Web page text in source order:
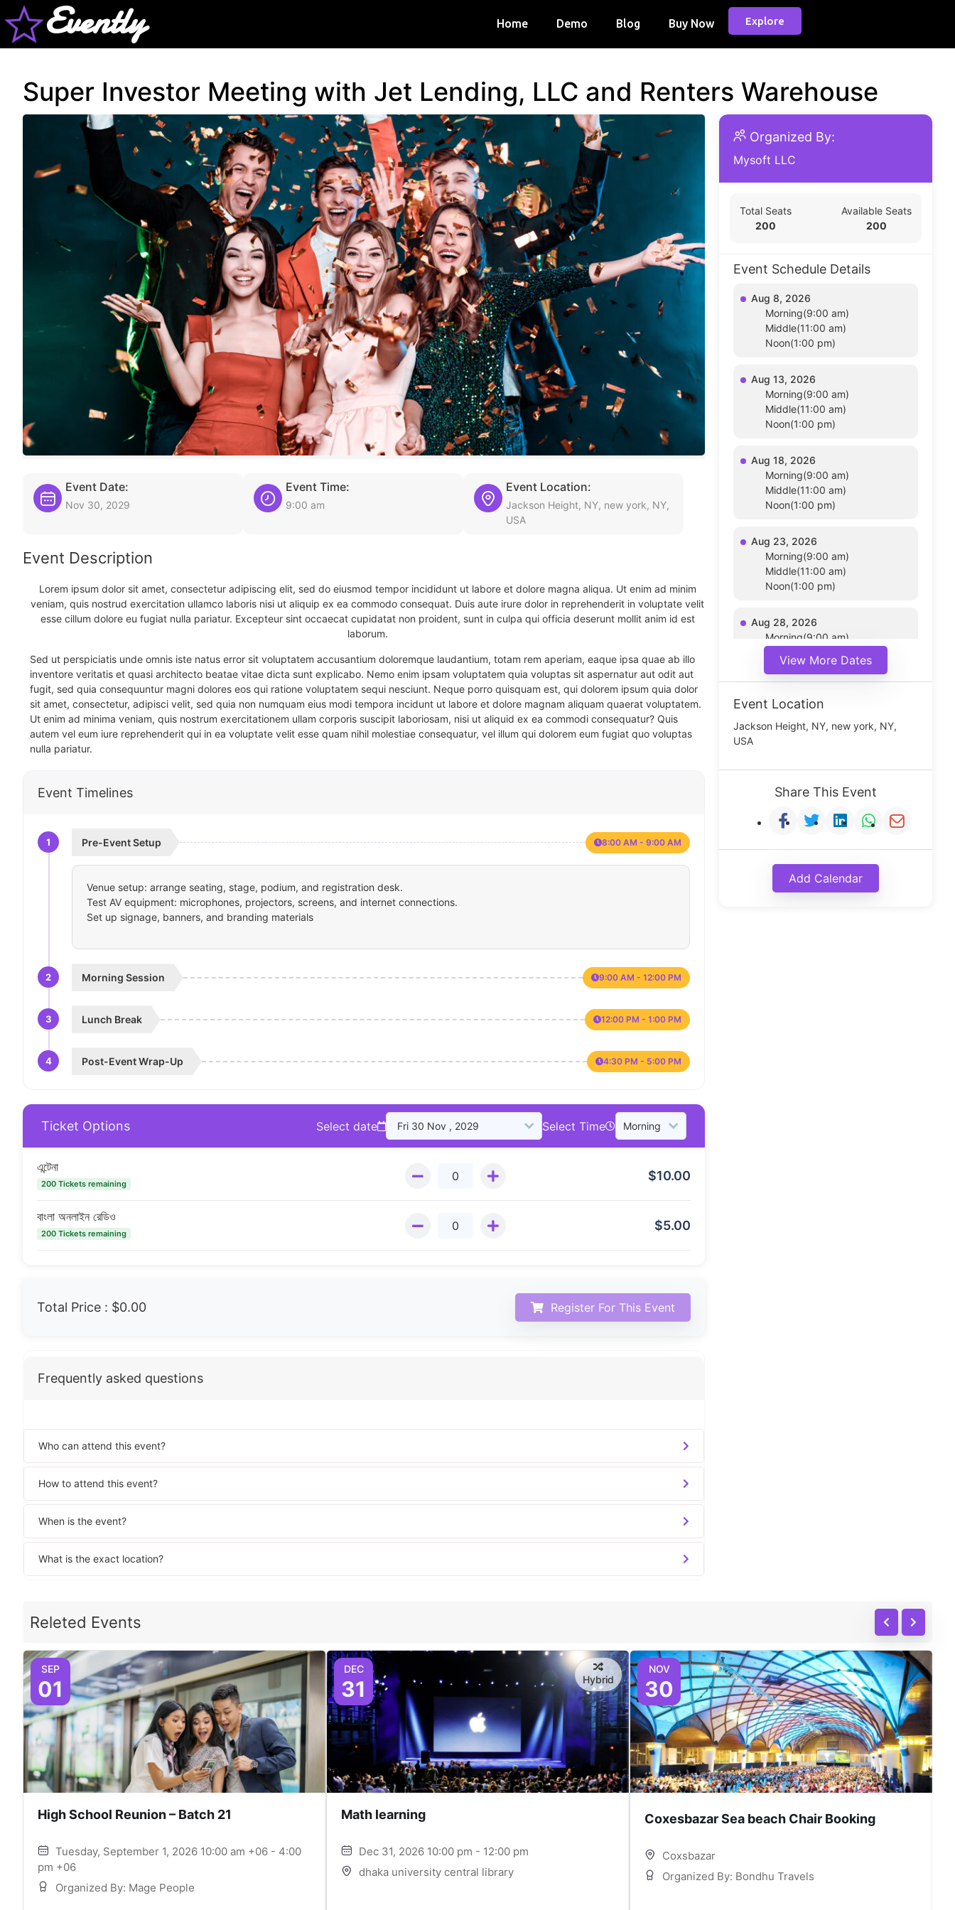
Evently Home Demo Blog Buy Now Explore
Super Investor Meeting with Jet Lending, LLC and Renters Warehouse
Event Date:
Nov 30, 2029
Event Time:
9:00 am
Event Location:
Jackson Height, NY, new york, NY,
USA
Event Description
Lorem ipsum dolor sit amet, consectetur adipiscing elit, sed do eiusmod tempor incididunt ut labore et dolore magna aliqua. Ut enim ad minim
veniam, quis nostrud exercitation ullamco laboris nisi ut aliquip ex ea commodo consequat. Duis aute irure dolor in reprehenderit in voluptate velit
esse cillum dolore eu fugiat nulla pariatur. Excepteur sint occaecat cupidatat non proident, sunt in culpa qui officia deserunt mollit anim id est
laborum.
Sed ut perspiciatis unde omnis iste natus error sit voluptatem accusantium doloremque laudantium, totam rem aperiam, eaque ipsa quae ab illo
inventore veritatis et quasi architecto beatae vitae dicta sunt explicabo. Nemo enim ipsam voluptatem quia voluptas sit aspernatur aut odit aut
fugit, sed quia consequuntur magni dolores eos qui ratione voluptatem sequi nesciunt. Neque porro quisquam est, qui dolorem ipsum quia dolor
sit amet, consectetur, adipisci velit, sed quia non numquam eius modi tempora incidunt ut labore et dolore magnam aliquam quaerat voluptatem.
Ut enim ad minima veniam, quis nostrum exercitationem ullam corporis suscipit laboriosam, nisi ut aliquid ex ea commodi consequatur? Quis
autem vel eum iure reprehenderit qui in ea voluptate velit esse quam nihil molestiae consequatur, vel illum qui dolorem eum fugiat quo voluptas
nulla pariatur.
Event Timelines
1 Pre-Event Setup 8:00 AM - 9:00 AM
Venue setup: arrange seating, stage, podium, and registration desk.
Test AV equipment: microphones, projectors, screens, and internet connections.
Set up signage, banners, and branding materials
2 Morning Session 9:00 AM - 12:00 PM
3 Lunch Break 12:00 PM - 1:00 PM
4 Post-Event Wrap-Up 4:30 PM - 5:00 PM
Ticket Options Select date Select Time
এন্টেনা
200 Tickets remaining
$10.00
বাংলা অনলাইন রেডিও
200 Tickets remaining
$5.00
Total Price : $0.00 Register For This Event
Frequently asked questions
Who can attend this event?
How to attend this event?
When is the event?
What is the exact location?
Organized By:
Mysoft LLC
Total Seats
200
Available Seats
200
Event Schedule Details
Aug 8, 2026
Morning(9:00 am)
Middle(11:00 am)
Noon(1:00 pm)
Aug 13, 2026
Morning(9:00 am)
Middle(11:00 am)
Noon(1:00 pm)
Aug 18, 2026
Morning(9:00 am)
Middle(11:00 am)
Noon(1:00 pm)
Aug 23, 2026
Morning(9:00 am)
Middle(11:00 am)
Noon(1:00 pm)
Aug 28, 2026
Morning(9:00 am)
Noon(1:00 pm)
View More Dates
Event Location
Jackson Height, NY, new york, NY,
USA
Share This Event
Add Calendar
Releted Events
SEP
01
High School Reunion – Batch 21
Tuesday, September 1, 2026 10:00 am +06 - 4:00
pm +06
Organized By: Mage People
DEC
31 Hybrid
Math learning
Dec 31, 2026 10:00 pm - 12:00 pm
dhaka university central library
NOV
30
Coxesbazar Sea beach Chair Booking
Coxsbazar
Organized By: Bondhu Travels